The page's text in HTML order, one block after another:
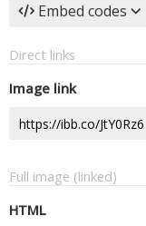
Embed codes
Direct links
Image link
Full image (linked)
HTML